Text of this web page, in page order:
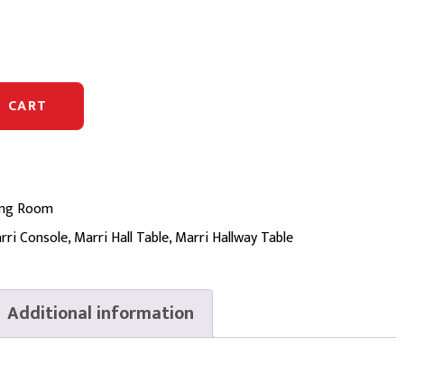
Room
Console,Marri Hall Table,Marri Hallway Table
Additional information